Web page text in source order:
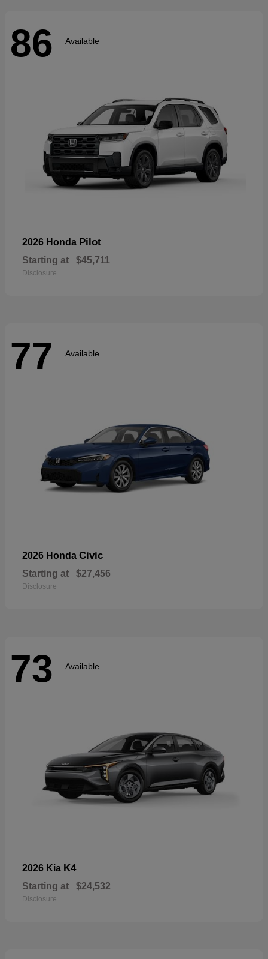
86 Available
2026 Honda Pilot
Starting at $45,711
Disclosure
77 Available
2026 Honda Civic
Starting at $27,456
Disclosure
73 Available
2026 Kia K4
Starting at $24,532
Disclosure